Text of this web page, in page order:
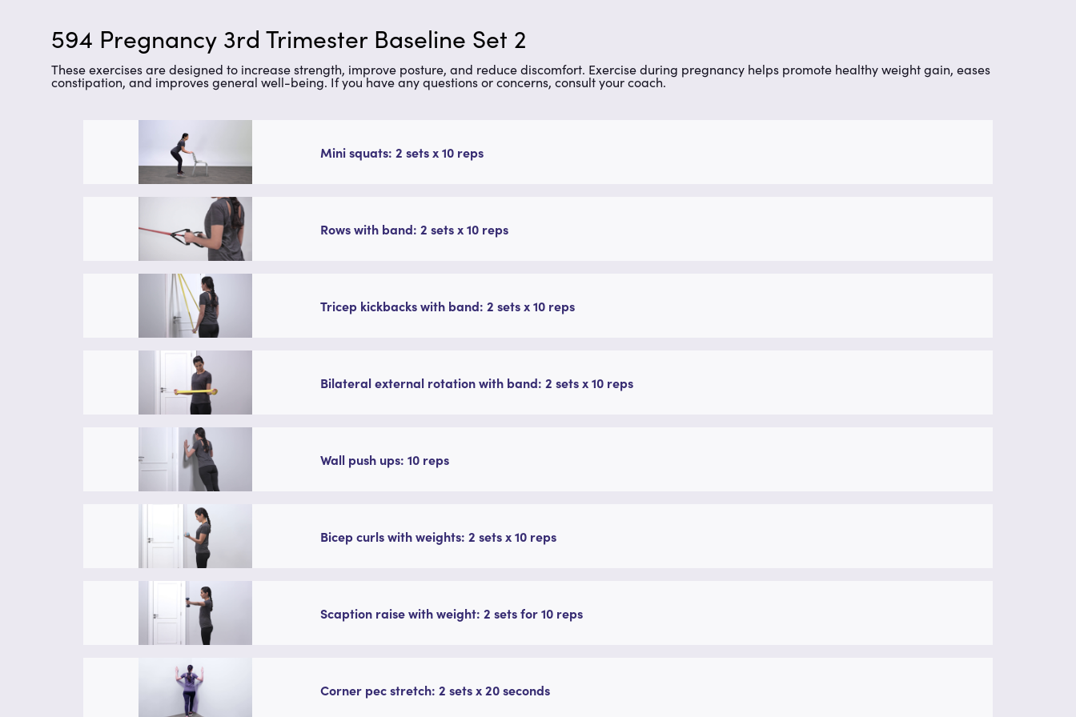
594 Pregnancy 3rd Trimester Baseline Set 2
These exercises are designed to increase strength, improve posture, and reduce discomfort. Exercise during pregnancy helps promote healthy weight gain, eases
constipation, and improves general well-being. If you have any questions or concerns, consult your coach.
Mini squats: 2 sets x 10 reps
Rows with band: 2 sets x 10 reps
Tricep kickbacks with band: 2 sets x 10 reps
Bilateral external rotation with band: 2 sets x 10 reps
Wall push ups: 10 reps
Bicep curls with weights: 2 sets x 10 reps
Scaption raise with weight: 2 sets for 10 reps
Corner pec stretch: 2 sets x 20 seconds